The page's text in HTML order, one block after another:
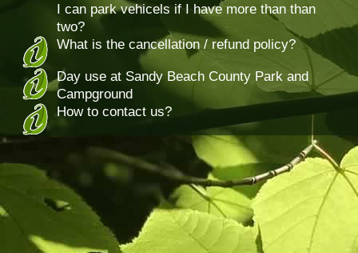
I can park vehicels if I have more than than
two?
What is the cancellation / refund policy?
Day use at Sandy Beach County Park and
Campground
How to contact us?